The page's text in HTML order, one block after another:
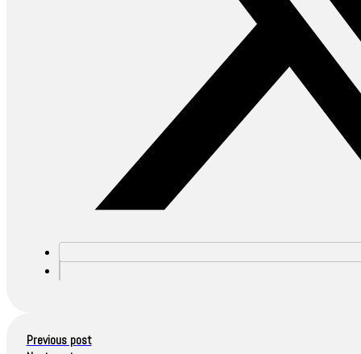
Previous post